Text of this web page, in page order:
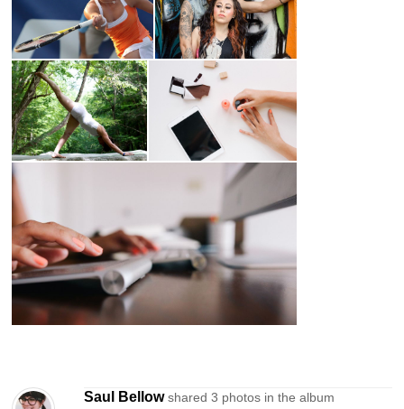
Saul Bellowshared 3 photos in the album